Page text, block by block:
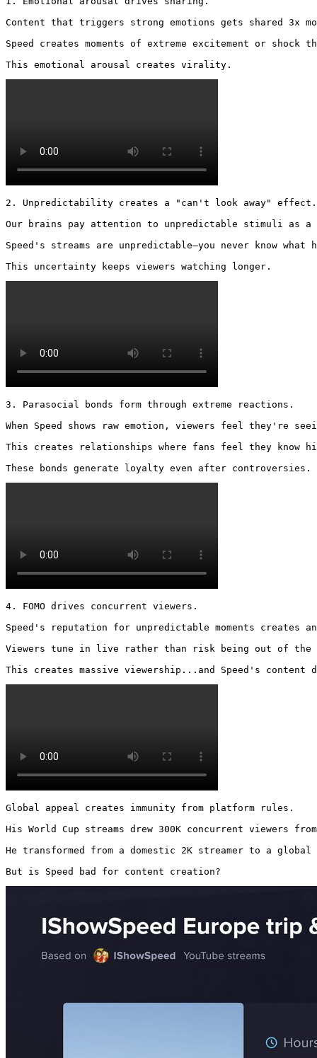
Content that triggers strong emotions gets shared 3x
Speed creates moments of extreme excitement or
This emotional arousal creates virality.
2. Unpredictability creates a "can't look away" effect.
Our brains pay attention to unpredictable stimuli as a
Speed's streams are unpredictable—you never know
This uncertainty keeps viewers watching longer.
3. Parasocial bonds form through extreme reactions.
When Speed shows raw emotion, viewers feel they're
This creates relationships where fans feel they know
These bonds generate loyalty even after controversies.
4. FOMO drives concurrent viewers.
Speed's reputation for unpredictable moments
Viewers tune in live rather than risk being out of the
This creates massive viewership...and Speed's
Global appeal creates immunity from platform rules.
His World Cup streams drew 300K concurrent viewers
He transformed from a domestic 2K streamer to a
But is Speed bad for content creation?